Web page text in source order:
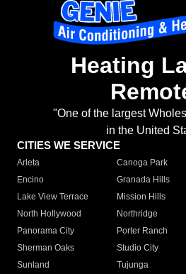
Heating
"One of the largest
in the United
CITIES WE SERVICE
Arleta Canoga Park
Encino
Granada Hills
Lake View Terrace
Mission Hills
North Hollywood
Northridge
Panorama City
Porter Ranch
Sherman Oaks
Studio City
Sunland
Tujunga